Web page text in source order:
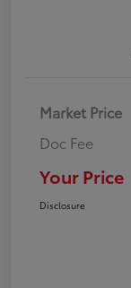
Market Price
Doc Fee
Your Price
Disclosure